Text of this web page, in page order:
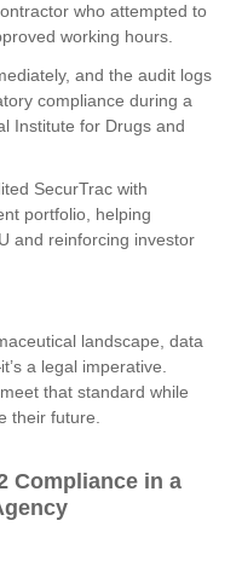
who attempted to
working hours.
and the audit logs
compliance during a
Institute for Drugs and
SecurTrac with
portfolio, helping
and reinforcing investor
landscape, data
a legal imperative.
that standard while
their future.
Compliance in a